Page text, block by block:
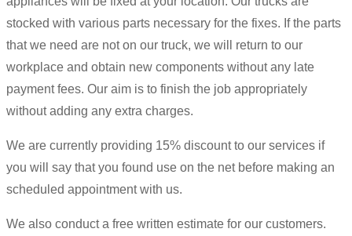
stocked with various parts necessary for the fixes. If the parts
that we need are not on our truck, we will return to our
workplace and obtain new components without any late
payment fees. Our aim is to finish the job appropriately
without adding any extra charges.
We are currently providing 15% discount to our services if
you will say that you found use on the net before making an
scheduled appointment with us.
We also conduct a free written estimate for our customers.